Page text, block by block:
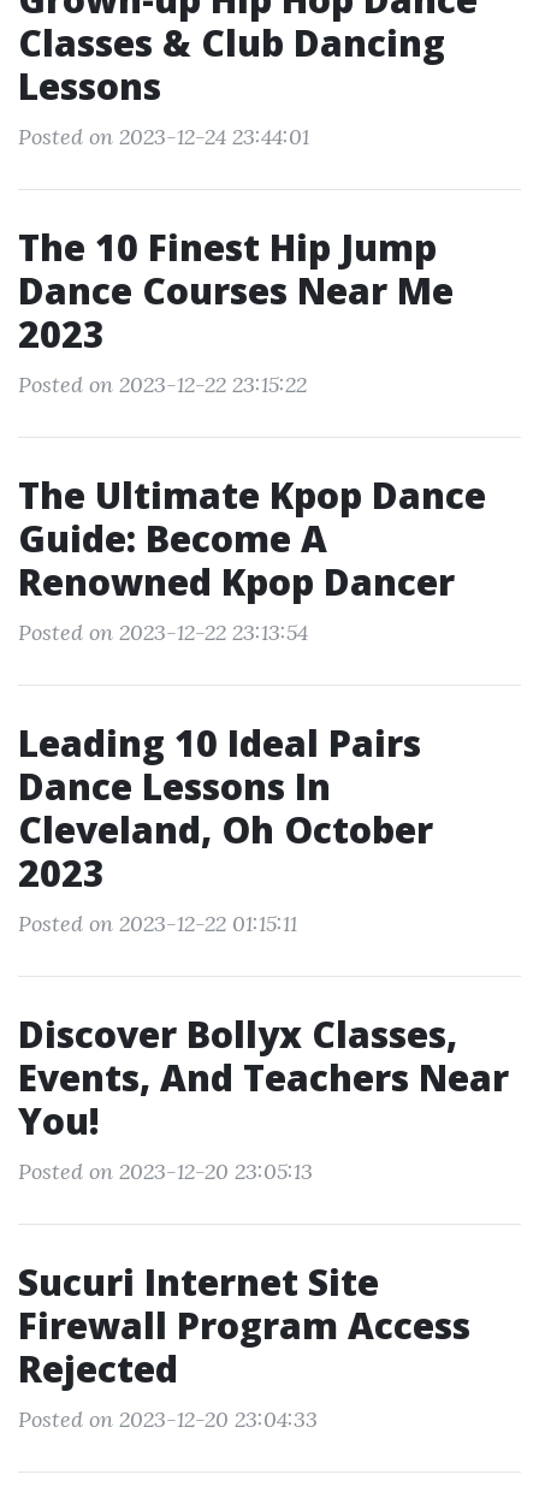
Classes & Club Dancing
Lessons
Posted on 2023-12-24 23:44:01
The 10 Finest Hip Jump
Dance Courses Near Me
2023
Posted on 2023-12-22 23:15:22
The Ultimate Kpop Dance
Guide: Become A
Renowned Kpop Dancer
Posted on 2023-12-22 23:13:54
Leading 10 Ideal Pairs
Dance Lessons In
Cleveland, Oh October
2023
Posted on 2023-12-22 01:15:11
Discover Bollyx Classes,
Events, And Teachers Near
You!
Posted on 2023-12-20 23:05:13
Sucuri Internet Site
Firewall Program Access
Rejected
Posted on 2023-12-20 23:04:33